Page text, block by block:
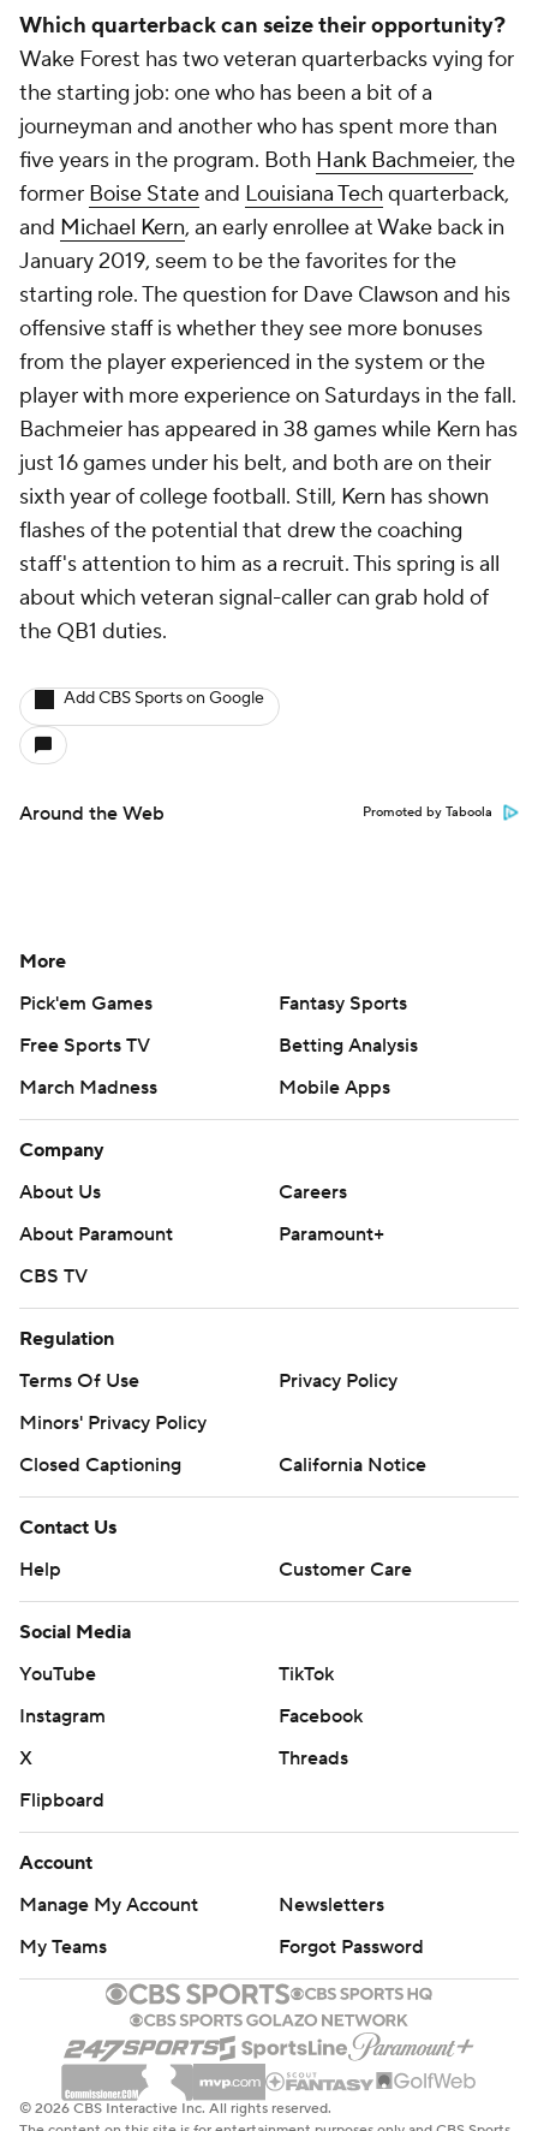
Add CBS Sports on Google
Around the Web Promoted by Taboola
More
Pick'em Games
Fantasy Sports
Free Sports TV
Betting Analysis
March Madness
Mobile Apps
Company
About Us
Careers
About Paramount
Paramount+
CBS TV
Regulation
Terms Of Use
Closed Captioning
Social Media
YouTube
TikTok
Instagram
Facebook
X
Threads
Flipboard
Account
Manage My Account
My Teams
Forgot Password
© 2026 CBS Interactive Inc. All rights reserved.
given or the outcome of any game or event. Odds and lines subject to
commercial content and CBS Sports may be compensated for the links
provided on this site.
Images by Getty Images and Imagn